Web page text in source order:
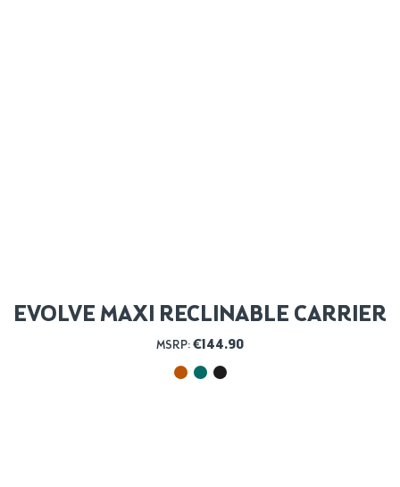
EVOLVE MAXI RECLINABLE CARRIER
MSRP: €144.90